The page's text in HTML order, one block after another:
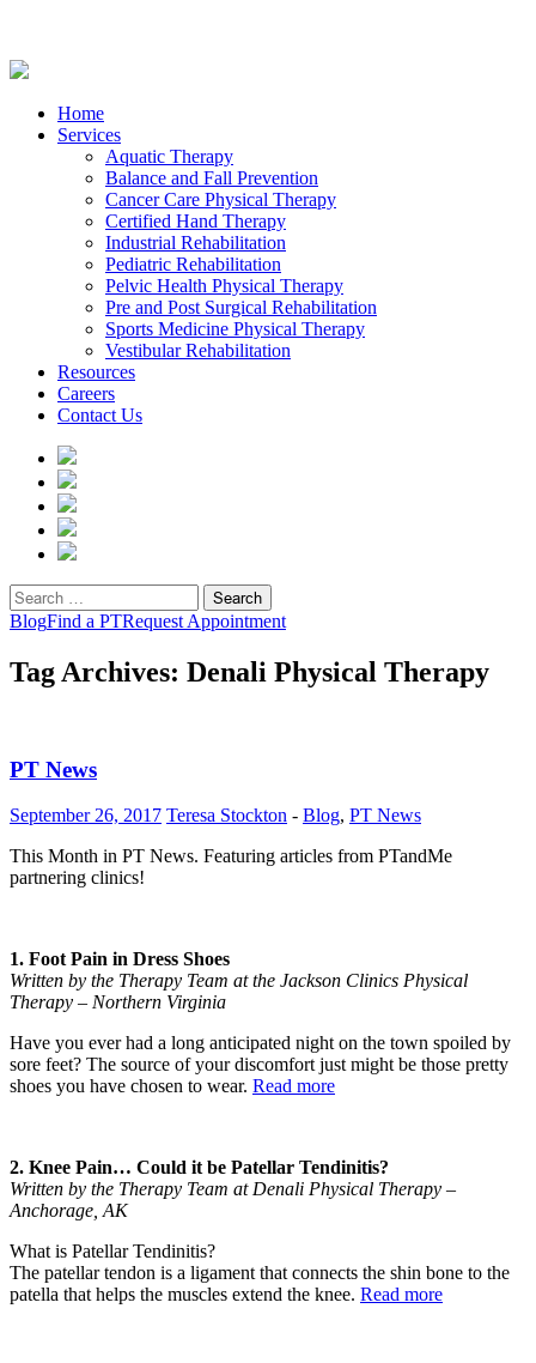
Home
Services
Aquatic Therapy
Balance and Fall Prevention
Cancer Care Physical Therapy
Certified Hand Therapy
Industrial Rehabilitation
Pediatric Rehabilitation
Pelvic Health Physical Therapy
Pre and Post Surgical Rehabilitation
Sports Medicine Physical Therapy
Vestibular Rehabilitation
Resources
Careers
Contact Us
Search
for:
BlogFind a PTRequest Appointment
Tag Archives: Denali Physical Therapy
PT News
September 26, 2017 Teresa Stockton - Blog, PT News
This Month in PT News. Featuring articles from PTandMe
partnering clinics!
1. Foot Pain in Dress Shoes
Written by the Therapy Team at the Jackson Clinics Physical
Therapy – Northern Virginia
Have you ever had a long anticipated night on the town spoiled by
sore feet? The source of your discomfort just might be those pretty
shoes you have chosen to wear. Read more
2. Knee Pain… Could it be Patellar Tendinitis?
Written by the Therapy Team at Denali Physical Therapy –
Anchorage, AK
What is Patellar Tendinitis?
The patellar tendon is a ligament that connects the shin bone to the
patella that helps the muscles extend the knee. Read more